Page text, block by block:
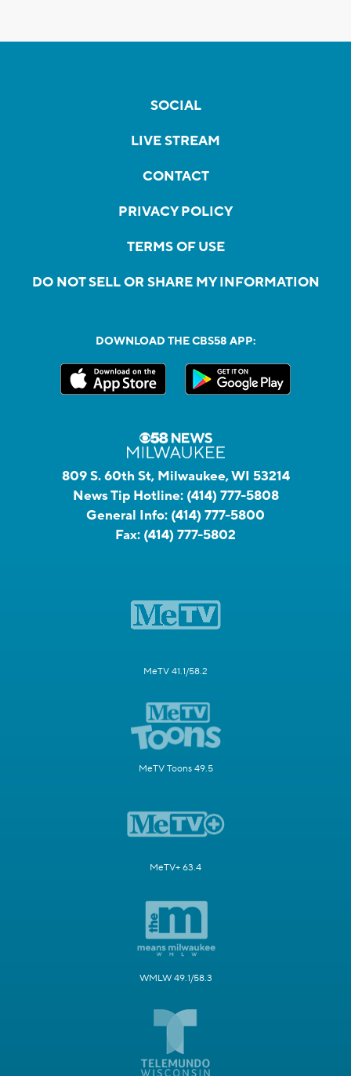
SOCIAL
LIVE STREAM
CONTACT
PRIVACY POLICY
TERMS OF USE
DO NOT SELL OR SHARE MY INFORMATION
DOWNLOAD THE CBS58 APP:
809 S. 60th St, Milwaukee, WI 53214
News Tip Hotline: (414) 777-5808
General Info: (414) 777-5800
Fax: (414) 777-5802
MeTV 41.1/58.2
MeTV Toons 49.5
MeTV+ 63.4
WMLW 49.1/58.3